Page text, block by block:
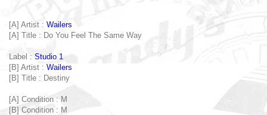
[A] Artist : Wailers
[A] Title : Do You Feel The Same Way
Label : Studio 1
[B] Artist : Wailers
[B] Title : Destiny
[A] Condition : M
[B] Condition : M